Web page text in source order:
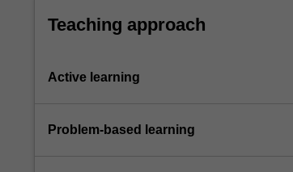
more
the
button
Teaching approach
Active learning
Problem-based learning